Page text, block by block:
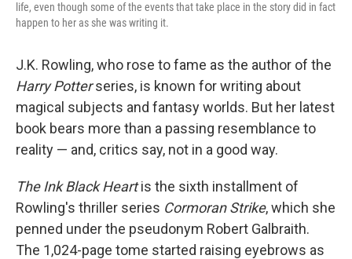
life, even though some of the events that take place in the story did in fact
happen to her as she was writing it.
J.K. Rowling, who rose to fame as the author of the
Harry Potterseries, is known for writing about
magical subjects and fantasy worlds. But her latest
book bears more than a passing resemblance to
reality — and, critics say, not in a good way.
The Ink Black Heartis the sixth installment of
Rowling's thriller series Cormoran Strike, which she
penned under the pseudonym Robert Galbraith.
The 1,024-page tome started raising eyebrows as